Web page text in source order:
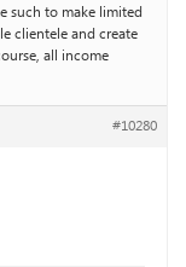
such to make limited
clientele and create
all income
#10280